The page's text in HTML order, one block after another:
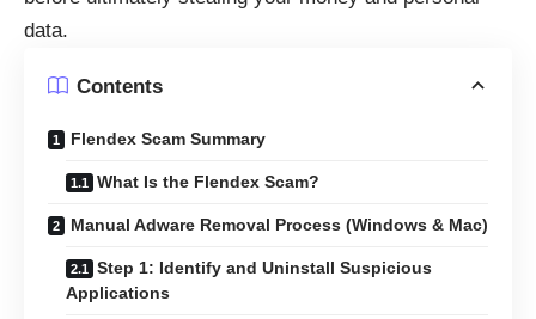
data.
Contents
Flendex Scam Summary
What Is the Flendex Scam?
Manual Adware Removal Process (Windows & Mac)
Step 1: Identify and Uninstall Suspicious
Applications